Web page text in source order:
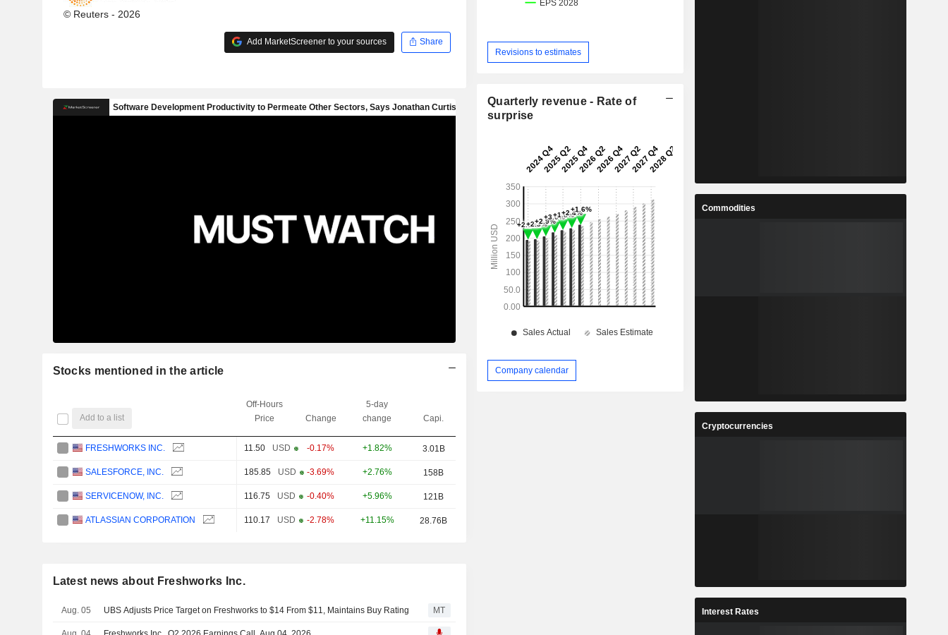
© Reuters - 2026
Add MarketScreener to your sources Share
Stocks mentioned in the article
Add to a list
Off-Hours
Price
Change
5-day
change
Capi.
FRESHWORKS INC. 11.50 USD -0.17% +1.82% 3.01B
SALESFORCE, INC. 185.85 USD -3.69% +2.76% 158B
SERVICENOW, INC. 116.75 USD -0.40% +5.96% 121B
ATLASSIAN CORPORATION 110.17 USD -2.78% +11.15% 28.76B
Latest news about Freshworks Inc.
Aug. 05 UBS Adjusts Price Target on Freshworks to $14 From $11, Maintains Buy Rating MT
Revisions to estimates
Quarterly revenue - Rate of
surprise
Company calendar
Commodities
Cryptocurrencies
Interest Rates